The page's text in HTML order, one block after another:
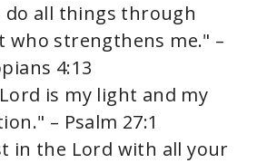
do all things through
who strengthens me." –
4:13
is my light and my
– Psalm 27:1
in the Lord with all your